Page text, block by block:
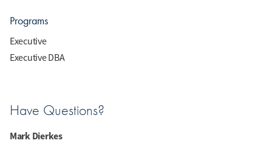
Programs
Executive
Executive DBA
Have Questions?
Mark Dierkes